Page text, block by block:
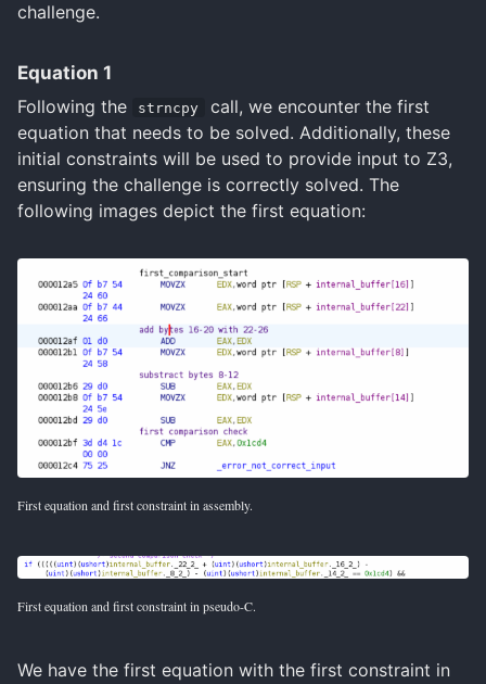
challenge.
Equation 1
Following the
strncpy
call, we encounter the first
equation that needs to be solved. Additionally, these
initial constraints will be used to provide input to Z3,
ensuring the challenge is correctly solved. The
following images depict the first equation:
First equation and first constraint in assembly.
First equation and first constraint in pseudo-C.
We have the first equation with the first constraint in